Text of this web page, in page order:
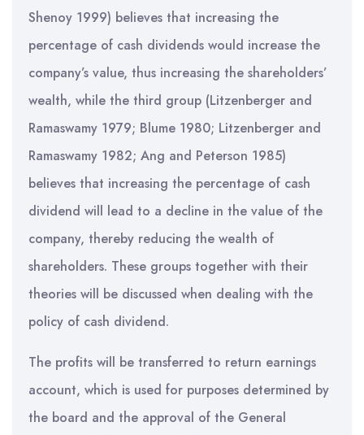
Shenoy 1999) believes that increasing the
percentage of cash dividends would increase the
company’s value, thus increasing the shareholders’
wealth, while the third group (Litzenberger and
Ramaswamy 1979; Blume 1980; Litzenberger and
Ramaswamy 1982; Ang and Peterson 1985)
believes that increasing the percentage of cash
dividend will lead to a decline in the value of the
company, thereby reducing the wealth of
shareholders. These groups together with their
theories will be discussed when dealing with the
policy of cash dividend.
The profits will be transferred to return earnings
account, which is used for purposes determined by
the board and the approval of the General